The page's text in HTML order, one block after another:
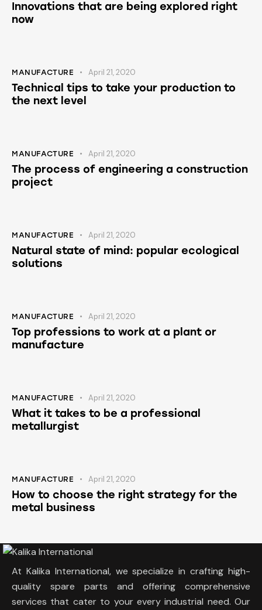
Innovations that are being explored right
now
MANUFACTURE April 21, 2020
Technical tips to take your production to
the next level
MANUFACTURE April 21, 2020
The process of engineering a construction
project
MANUFACTURE April 21, 2020
Natural state of mind: popular ecological
solutions
MANUFACTURE April 21, 2020
Top professions to work at a plant or
manufacture
MANUFACTURE April 21, 2020
What it takes to be a professional
metallurgist
MANUFACTURE April 21, 2020
How to choose the right strategy for the
metal business
At Kalika International, we specialize in crafting high-
quality spare parts and offering comprehensive
services that cater to your every industrial need. Our